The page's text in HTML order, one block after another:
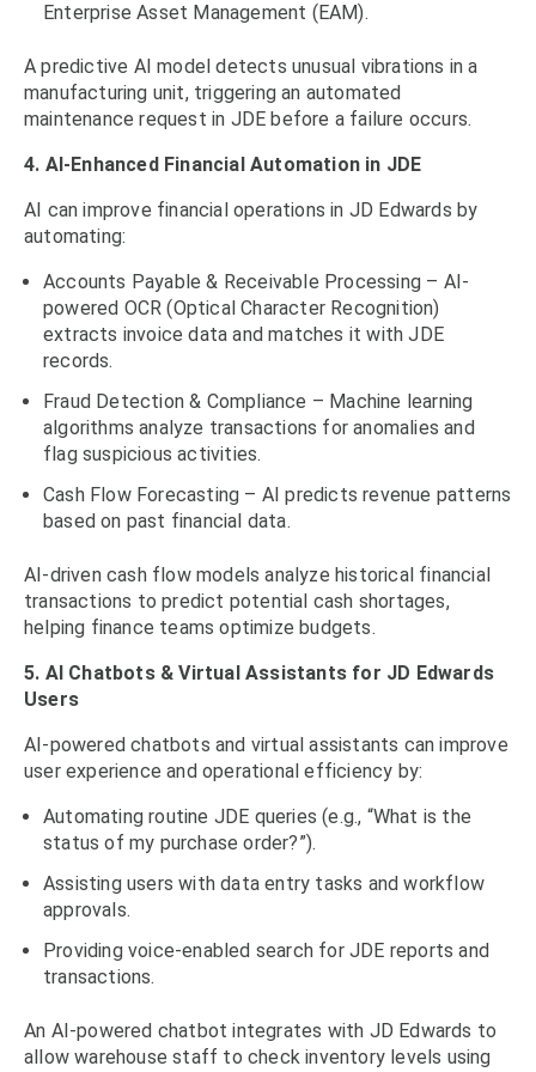
Enterprise Asset Management (EAM).
A predictive AI model detects unusual vibrations in a
manufacturing unit, triggering an automated
maintenance request in JDE before a failure occurs.
4. AI-Enhanced Financial Automation in JDE
AI can improve financial operations in JD Edwards by
automating:
Accounts Payable & Receivable Processing – AI-
powered OCR (Optical Character Recognition)
extracts invoice data and matches it with JDE
records.
Fraud Detection & Compliance – Machine learning
algorithms analyze transactions for anomalies and
flag suspicious activities.
Cash Flow Forecasting – AI predicts revenue patterns
based on past financial data.
AI-driven cash flow models analyze historical financial
transactions to predict potential cash shortages,
helping finance teams optimize budgets.
5. AI Chatbots & Virtual Assistants for JD Edwards
Users
AI-powered chatbots and virtual assistants can improve
user experience and operational efficiency by:
Automating routine JDE queries (e.g., “What is the
status of my purchase order?”).
Assisting users with data entry tasks and workflow
approvals.
Providing voice-enabled search for JDE reports and
transactions.
An AI-powered chatbot integrates with JD Edwards to
allow warehouse staff to check inventory levels using